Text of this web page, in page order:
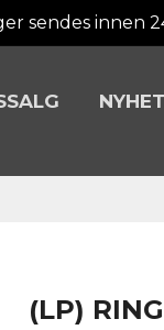
sendes innen
(LP)